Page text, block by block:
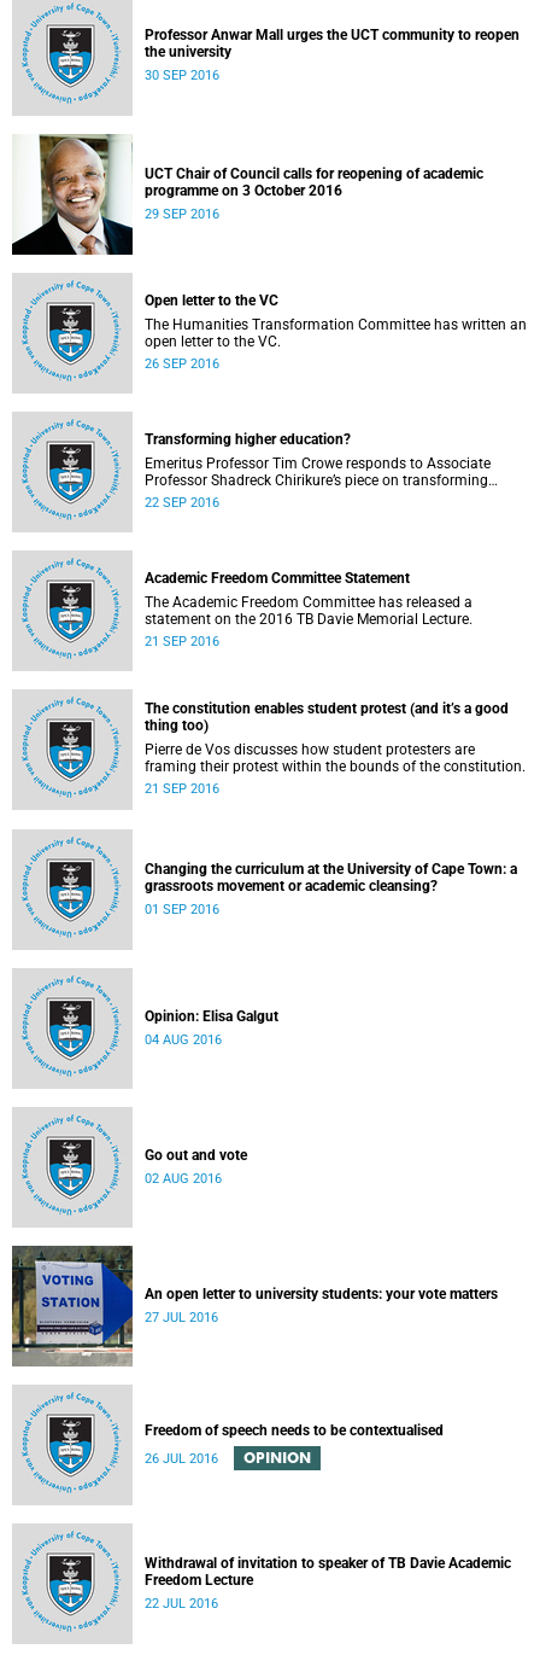
Professor Anwar Mall urges the UCT community to reopen
the university
30 SEP 2016
UCT Chair of Council calls for reopening of academic
programme on 3 October 2016
29 SEP 2016
Open letter to the VC
The Humanities Transformation Committee has written an
open letter to the VC.
26 SEP 2016
Transforming higher education?
Emeritus Professor Tim Crowe responds to Associate
Professor Shadreck Chirikure’s piece on transforming
knowledge and the curriculum
22 SEP 2016
Academic Freedom Committee Statement
The Academic Freedom Committee has released a
statement on the 2016 TB Davie Memorial Lecture.
21 SEP 2016
The constitution enables student protest (and it’s a good
thing too)
Pierre de Vos discusses how student protesters are
framing their protest within the bounds of the constitution.
21 SEP 2016
Changing the curriculum at the University of Cape Town: a
grassroots movement or academic cleansing?
01 SEP 2016
Opinion: Elisa Galgut
04 AUG 2016
Go out and vote
02 AUG 2016
An open letter to university students: your vote matters
27 JUL 2016
Freedom of speech needs to be contextualised
26 JUL 2016 OPINION
Withdrawal of invitation to speaker of TB Davie Academic
Freedom Lecture
22 JUL 2016